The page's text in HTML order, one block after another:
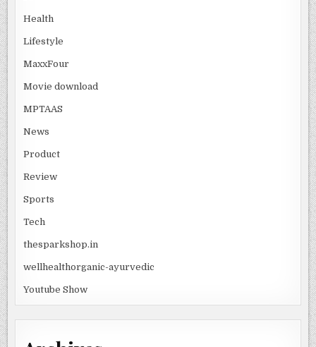
Health
Lifestyle
MaxxFour
Movie download
MPTAAS
News
Product
Review
Sports
Tech
thesparkshop.in
wellhealthorganic-ayurvedic
Youtube Show